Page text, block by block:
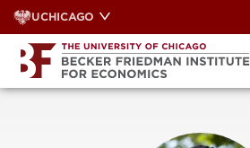
Skip
to
content
UCHICAGO